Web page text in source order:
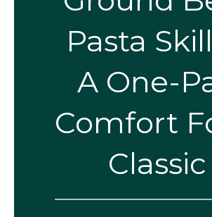
Pasta
A One-
Comfort
Classic